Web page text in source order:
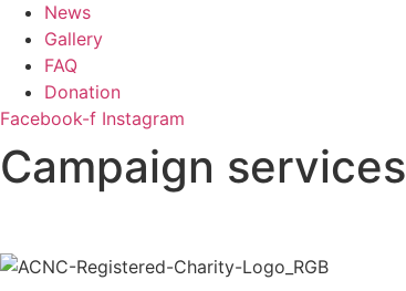
News
Gallery
FAQ
Donation
Facebook-f Instagram
Campaign services